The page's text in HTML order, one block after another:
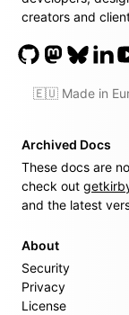
creators and
🇪🇺 Made in
Archived Docs
These docs are
check out
and the latest
About
Security
Privacy
License